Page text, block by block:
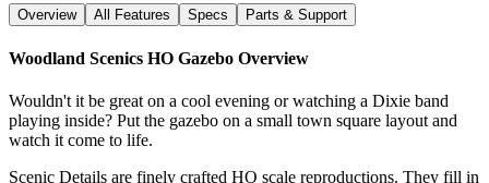
Overview All Features Specs Parts & Support
Woodland Scenics HO Gazebo Overview
Wouldn't it be great on a cool evening or watching a Dixie band
playing inside? Put the gazebo on a small town square layout and
watch it come to life.
Scenic Details are finely crafted HO scale reproductions. They fill in